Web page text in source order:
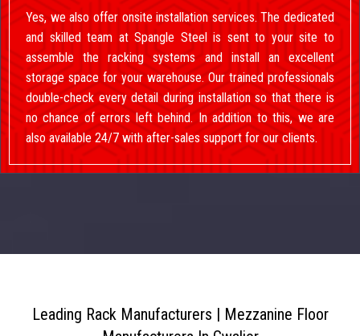
Yes, we also offer onsite installation services. The dedicated
and skilled team at Spangle Steel is sent to your site to
assemble the racking systems and install an excellent
storage space for your warehouse. Our trained professionals
double-check every detail during installation so that there is
no chance of errors left behind. In addition to this, we are
also available 24/7 with after-sales support for our clients.
Leading Rack Manufacturers | Mezzanine Floor